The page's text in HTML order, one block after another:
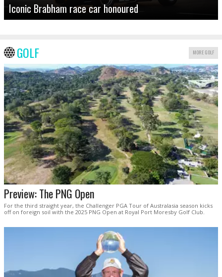
Iconic Brabham race car honoured
GOLF MORE GOLF
Preview: The PNG Open
For the third straight year, the Challenger PGA Tour of Australasia season kicks
off on foreign soil with the 2025 PNG Open at Royal Port Moresby Golf Club.